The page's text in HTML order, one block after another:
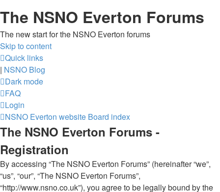
The NSNO Everton Forums
The new start for the NSNO Everton forums
Skip to content
Quick links
| NSNO Blog
Dark mode
FAQ
Login
NSNO Everton website Board index
The NSNO Everton Forums -
Registration
By accessing “The NSNO Everton Forums” (hereinafter “we”,
“us”, “our”, “The NSNO Everton Forums”,
“http://www.nsno.co.uk”), you agree to be legally bound by the